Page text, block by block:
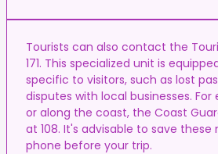
Tourists can also contact the
171. This specialized unit is
specific to visitors, such as lost
disputes with local businesses.
or along the coast, the Coast
at 108. It's advisable to save these
phone before your trip.